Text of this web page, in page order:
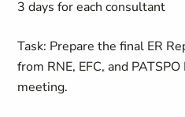
3 days for each consultant
Task: Prepare the final ER
from RNE, EFC, and
meeting.